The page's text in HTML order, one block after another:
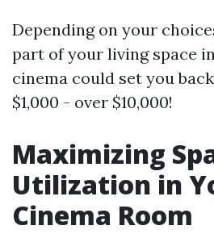
Depending on your
part of your living space
cinema could set you
$1,000 - over $10,000!
Maximizing
Utilization in
Cinema Room